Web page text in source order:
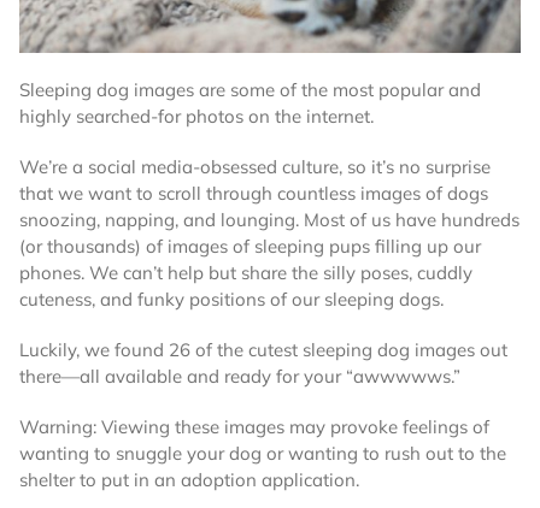
Sleeping dog images are some of the most popular and
highly searched-for photos on the internet.
We’re a social media-obsessed culture, so it’s no surprise
that we want to scroll through countless images of dogs
snoozing, napping, and lounging. Most of us have hundreds
(or thousands) of images of sleeping pups filling up our
phones. We can’t help but share the silly poses, cuddly
cuteness, and funky positions of our sleeping dogs.
Luckily, we found 26 of the cutest sleeping dog images out
there—all available and ready for your “awwwwws.”
Warning: Viewing these images may provoke feelings of
wanting to snuggle your dog or wanting to rush out to the
shelter to put in an adoption application.